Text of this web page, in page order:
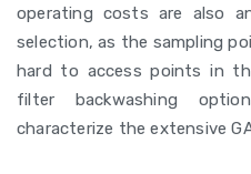
operating costs are also
selection, as the sampling
hard to access points in
filter backwashing
characterize the extensive